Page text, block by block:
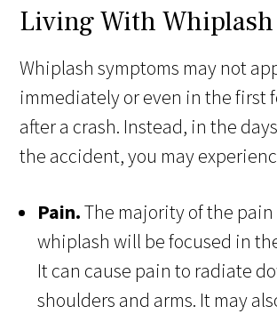
Living With Whiplash
Whiplash symptoms may not
immediately or even in the first
after a crash. Instead, in the
the accident, you may
Pain.The majority of the
whiplash will be focused in
It can cause pain to radiate
shoulders and arms. It may